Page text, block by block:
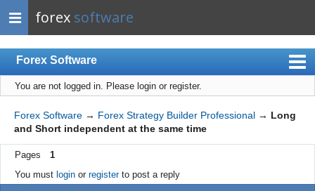
forex software
Forex Software
Index
Mobile
User list
Rules
Register
You are not logged in. Please login or register.
Forex Software → Forex Strategy Builder Professional → Long
and Short independent at the same time
Pages
1
You must loginor registerto post a reply